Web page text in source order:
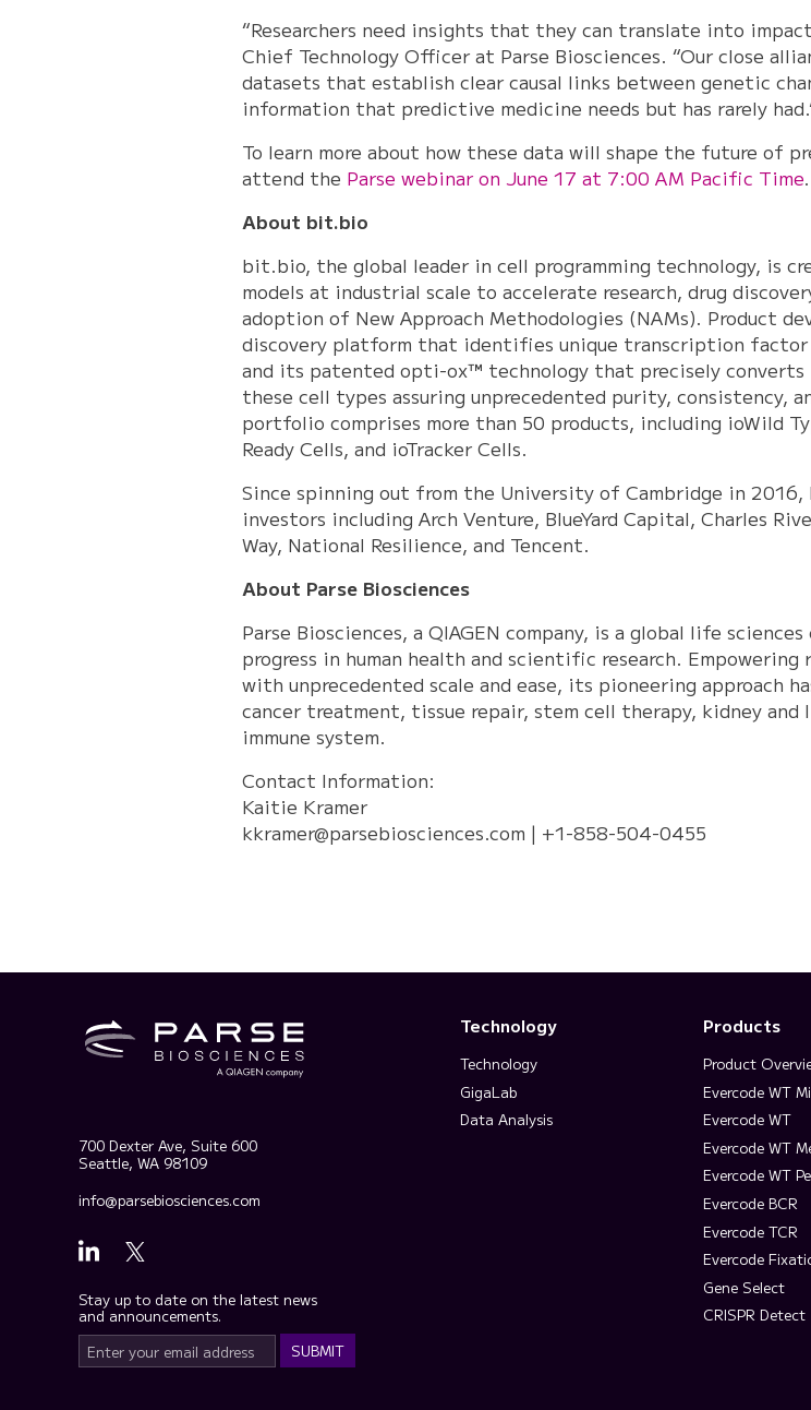
“Researchers need insights that they can translate into
Chief Technology Officer at Parse Biosciences. “Our close
datasets that establish clear causal links between genetic
information that predictive medicine needs but has rarely
To learn more about how these data will shape the future of
attend the Parse webinar on June 17 at 7:00 AM Pacific Time.
About bit.bio
bit.bio, the global leader in cell programming technology, is
models at industrial scale to accelerate research, drug
adoption of New Approach Methodologies (NAMs). Product
discovery platform that identifies unique transcription factor
and its patented opti-ox™ technology that precisely
these cell types assuring unprecedented purity, consistency,
portfolio comprises more than 50 products, including ioWild
Ready Cells, and ioTracker Cells.
Since spinning out from the University of Cambridge in
investors including Arch Venture, BlueYard Capital, Charles
Way, National Resilience, and Tencent.
About Parse Biosciences
Parse Biosciences, a QIAGEN company, is a global life
progress in human health and scientific research.
with unprecedented scale and ease, its pioneering approach
cancer treatment, tissue repair, stem cell therapy, kidney and
immune system.
Contact Information:
Kaitie Kramer
kkramer@parsebiosciences.com | +1-858-504-0455
700 Dexter Ave, Suite 600
Seattle, WA 98109
info@parsebiosciences.com
Stay up to date on the latest news
and announcements.
Technology
Technology
GigaLab
Data Analysis
Products
Product
Evercode WT
Evercode WT
Evercode WT
Evercode WT
Evercode BCR
Evercode TCR
Evercode
Gene Select
CRISPR Detect